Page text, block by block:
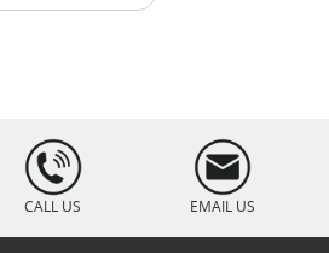
Investors
Auctions
Cases
Designs
CALL US EMAIL US